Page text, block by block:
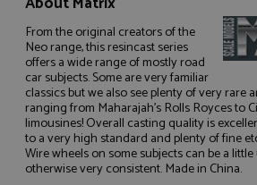
From the original creators of the
Neo range, this resincast series
offers a wide range of mostly road
car subjects. Some are very familiar
classics but we also see plenty of very rare
ranging from Maharajah's Rolls Royces to
limousines! Overall casting quality is
to a very high standard and plenty of fine
Wire wheels on some subjects can be a
otherwise very consistent. Made in China.
Strictly necessary
Targeting
Strictly necessary cookies allow core
functionality such as user login and
management. The website cannot be
without strictly necessary cookies.